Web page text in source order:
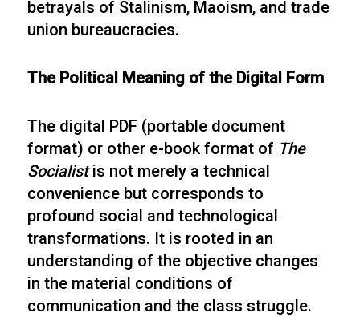
betrayals of Stalinism, Maoism, and trade
union bureaucracies.
The Political Meaning of the Digital Form
The digital PDF (portable document
format) or other e-book format of The
Socialistis not merely a technical
convenience but corresponds to
profound social and technological
transformations. It is rooted in an
understanding of the objective changes
in the material conditions of
communication and the class struggle.